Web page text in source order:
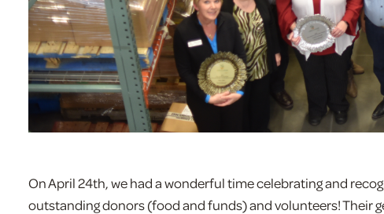
On April 24th, we had a wonderful time celebrating and
outstanding donors (food and funds) and volunteers! Their